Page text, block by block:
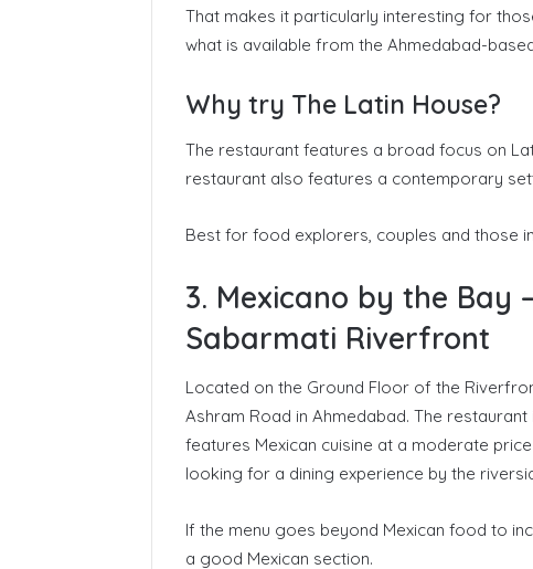
That makes it particularly interesting for
what is available from the Ahmedabad-
Why try The Latin House?
The restaurant features a broad focus on
restaurant also features a contemporary
Best for food explorers, couples and those
3. Mexicano by the Bay
Sabarmati Riverfront
Located on the Ground Floor of the
Ashram Road in Ahmedabad. The
features Mexican cuisine at a moderate
looking for a dining experience by the
If the menu goes beyond Mexican food to
a good Mexican section.